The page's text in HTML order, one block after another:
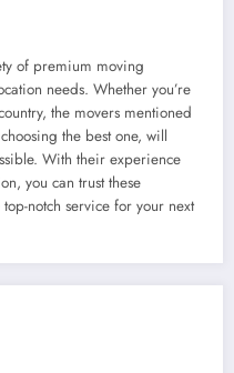
of premium moving
needs. Whether you’re
the movers mentioned
the best one, will
With their experience
you can trust these
notch service for your next